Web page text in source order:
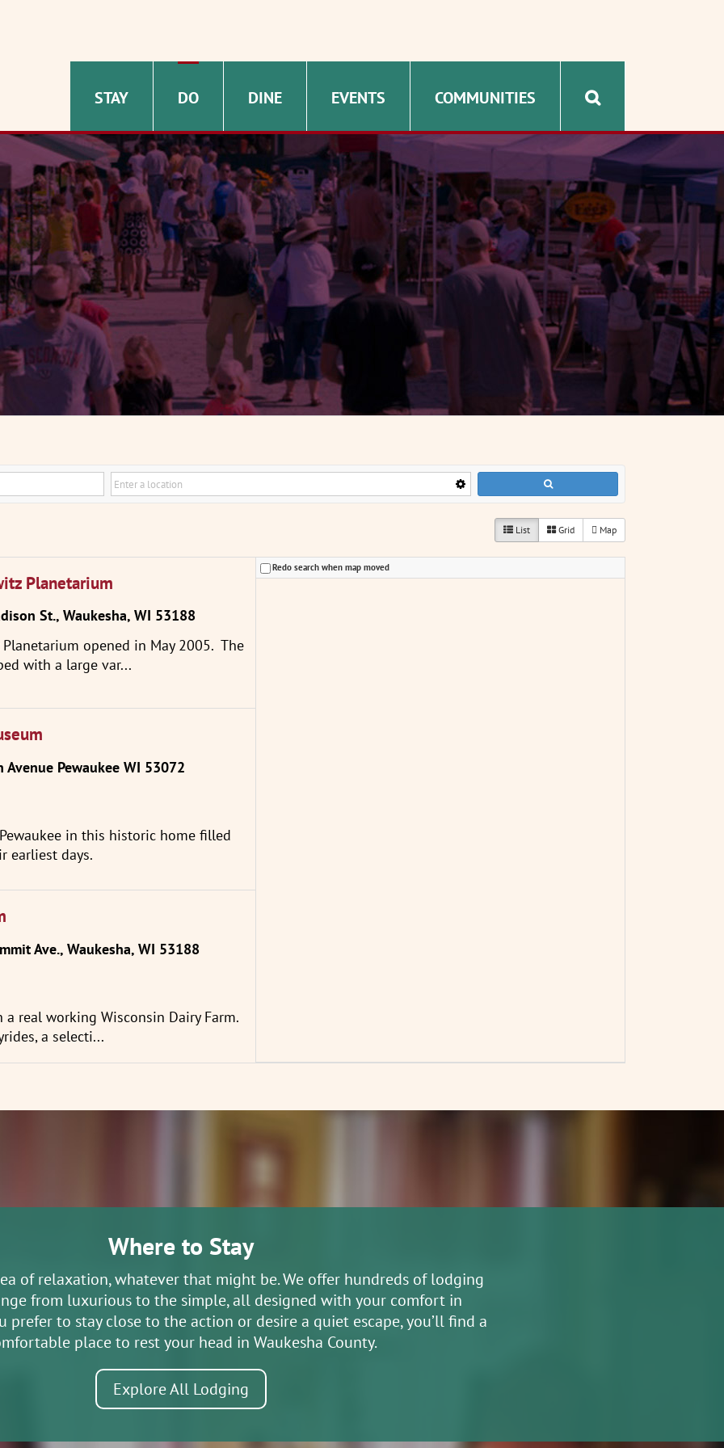
STAY DO DINE EVENTS COMMUNITIES
List Grid Map
Planetarium
St., Waukesha, WI 53188
opened in May 2005. The
with a large var...
Avenue Pewaukee WI 53072
in this historic home filled
earliest days.
Ave., Waukesha, WI 53188
real working Wisconsin Dairy Farm.
a selecti...
and mate...
Railroad
East Troy WI 53120
Railroad operates a 10-mile round
Redo search when map moved
Where to Stay
of relaxation, whatever that might be. We offer hundreds of lodging
from luxurious to the simple, all designed with your comfort in
prefer to stay close to the action or desire a quiet escape, you’ll find a
place to rest your head in Waukesha County.
Explore All Lodging